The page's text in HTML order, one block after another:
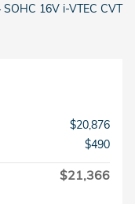
16V i-VTEC CVT
$20,876
$490
$21,366